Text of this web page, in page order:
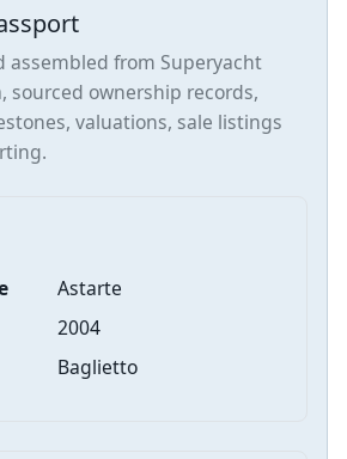
assembled from Superyacht
sourced ownership records,
valuations, sale listings
Astarte
2004
Baglietto